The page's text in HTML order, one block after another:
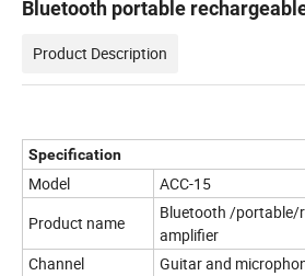
Bluetooth portable
Product Description
Specification
Model
ACC-15
Product name
Bluetooth /portable/
amplifier
Channel
Guitar and